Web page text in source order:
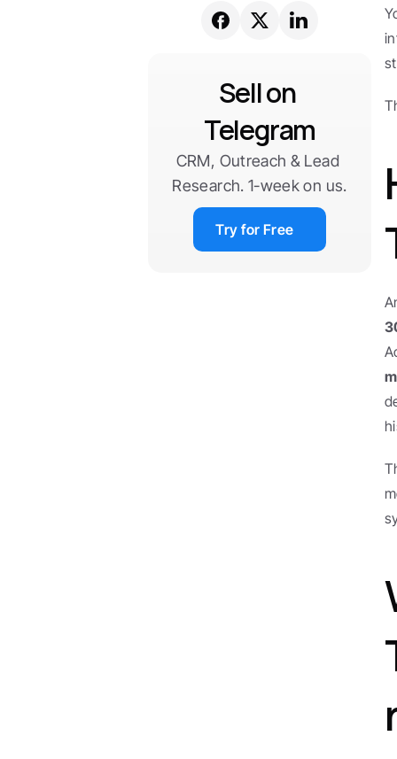
Sell on
Telegram
CRM, Outreach & Lead
Research. 1-week on us.
Try for Free